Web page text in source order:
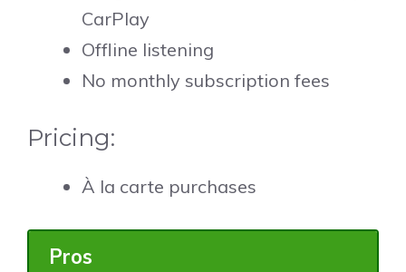
CarPlay
Offline listening
No monthly subscription fees
Pricing:
À la carte purchases
Pros